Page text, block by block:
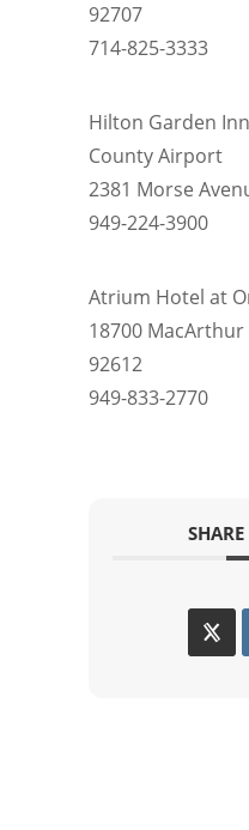
92707
714-825-3333
Hilton Garden
County Airport
2381 Morse
949-224-3900
Atrium Hotel at
18700
92612
949-833-2770